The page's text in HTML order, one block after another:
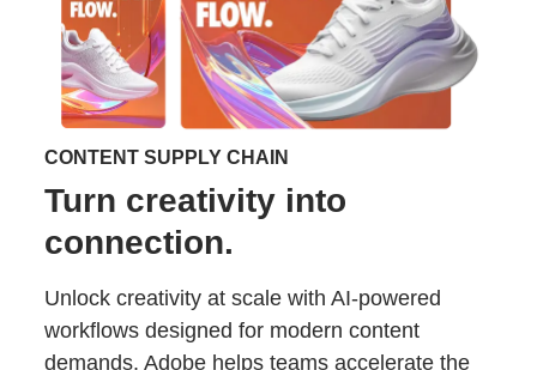
CONTENT SUPPLY CHAIN
Turn creativity into
connection.
Unlock creativity at scale with AI-powered
workflows designed for modern content
demands. Adobe helps teams accelerate the